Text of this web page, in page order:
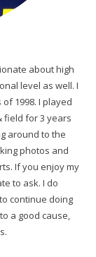
about high
level as well. I
1998. I played
field for 3 years
around to the
photos and
If you enjoy my
to ask. I do
continue doing
a good cause,